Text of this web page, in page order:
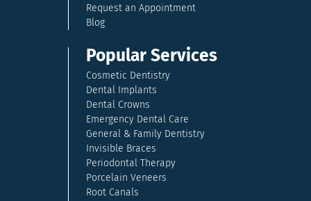
Request an Appointment
Blog
Popular Services
Cosmetic Dentistry
Dental Implants
Dental Crowns
Emergency Dental Care
General & Family Dentistry
Invisible Braces
Periodontal Therapy
Porcelain Veneers
Root Canals